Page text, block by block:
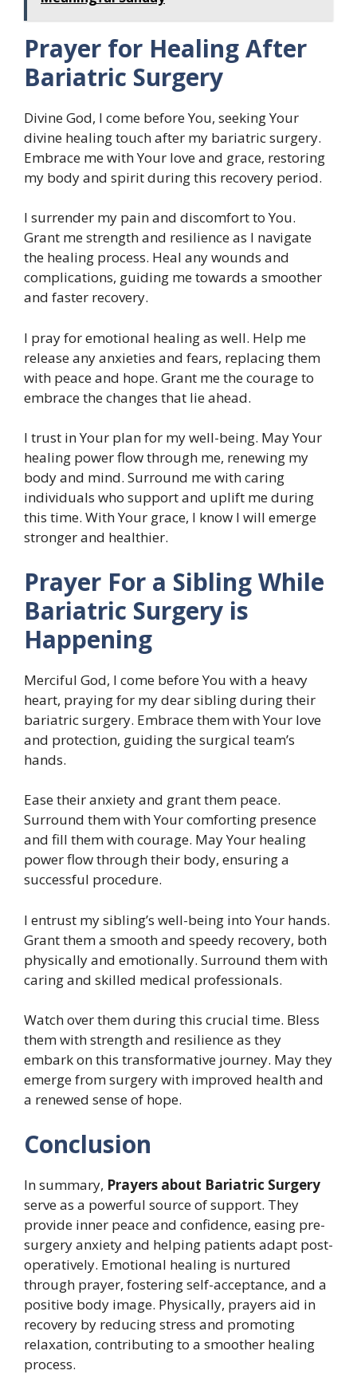
Prayer for Healing After
Bariatric Surgery
Divine God, I come before You, seeking Your
divine healing touch after my bariatric surgery.
Embrace me with Your love and grace, restoring
my body and spirit during this recovery period.
I surrender my pain and discomfort to You.
Grant me strength and resilience as I navigate
the healing process. Heal any wounds and
complications, guiding me towards a smoother
and faster recovery.
I pray for emotional healing as well. Help me
release any anxieties and fears, replacing them
with peace and hope. Grant me the courage to
embrace the changes that lie ahead.
I trust in Your plan for my well-being. May Your
healing power flow through me, renewing my
body and mind. Surround me with caring
individuals who support and uplift me during
this time. With Your grace, I know I will emerge
stronger and healthier.
Prayer For a Sibling While
Bariatric Surgery is
Happening
Merciful God, I come before You with a heavy
heart, praying for my dear sibling during their
bariatric surgery. Embrace them with Your love
and protection, guiding the surgical team’s
hands.
Ease their anxiety and grant them peace.
Surround them with Your comforting presence
and fill them with courage. May Your healing
power flow through their body, ensuring a
successful procedure.
I entrust my sibling’s well-being into Your hands.
Grant them a smooth and speedy recovery, both
physically and emotionally. Surround them with
caring and skilled medical professionals.
Watch over them during this crucial time. Bless
them with strength and resilience as they
embark on this transformative journey. May they
emerge from surgery with improved health and
a renewed sense of hope.
Conclusion
In summary, Prayers about Bariatric Surgery
serve as a powerful source of support. They
provide inner peace and confidence, easing pre-
surgery anxiety and helping patients adapt post-
operatively. Emotional healing is nurtured
through prayer, fostering self-acceptance, and a
positive body image. Physically, prayers aid in
recovery by reducing stress and promoting
relaxation, contributing to a smoother healing
process.